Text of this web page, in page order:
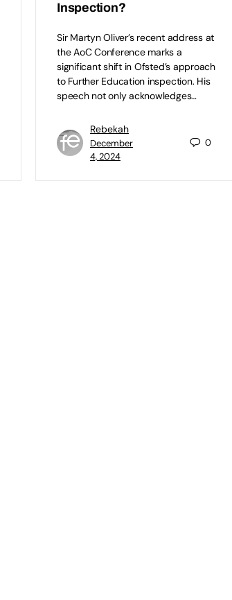
Inspection?
Sir Martyn Oliver’s recent address at
the AoC Conference marks a
significant shift in Ofsted’s approach
to Further Education inspection. His
speech not only acknowledges…
Rebekah
December
4, 2024
0